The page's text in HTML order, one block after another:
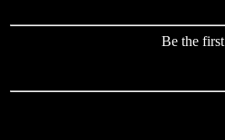
Be the